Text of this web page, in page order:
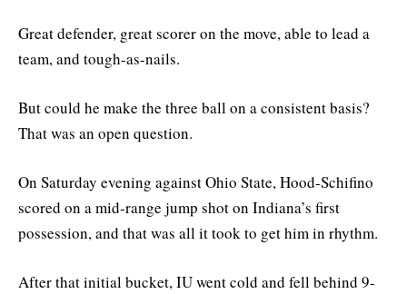
Great defender, great scorer on the move, able to lead a
team, and tough-as-nails.
But could he make the three ball on a consistent basis?
That was an open question.
On Saturday evening against Ohio State, Hood-Schifino
scored on a mid-range jump shot on Indiana’s first
possession, and that was all it took to get him in rhythm.
After that initial bucket, IU went cold and fell behind 9-